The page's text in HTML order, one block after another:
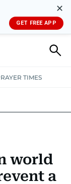
✕
GET FREE APP
TIMES
world
a